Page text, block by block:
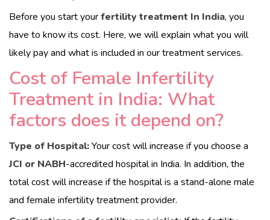
ABOUT
DOCTORS
Before you start yourfertility treatment In India, you
have to know its cost. Here, we will explain what you will
likely pay and what is included in our treatment services.
Cost of Female Infertility
Treatment in India: What
factors does it depend on?
Type of Hospital:Your cost will increase if you choose a
JCI or NABH-accredited hospital in India. In addition, the
total cost will increase if the hospital is a stand-alone male
and female infertility treatment provider.